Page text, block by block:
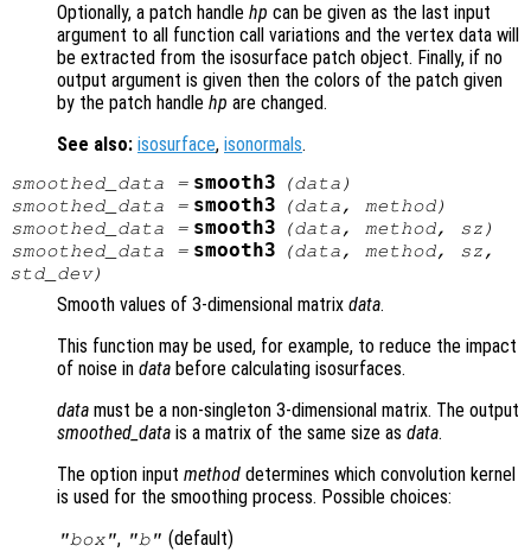
Optionally, a patch handle hp can be given as the last input
argument to all function call variations and the vertex data will
be extracted from the isosurface patch object. Finally, if no
output argument is given then the colors of the patch given
by the patch handle hp are changed.
See also: isosurface, isonormals.
smoothed_data = smooth3 (data )
smoothed_data = smooth3 (data , method)
smoothed_data = smooth3 (data , method, sz )
smoothed_data = smooth3 (data , method, sz ,
std_dev)
Smooth values of 3-dimensional matrix data.
This function may be used, for example, to reduce the impact
of noise in data before calculating isosurfaces.
data must be a non-singleton 3-dimensional matrix. The output
smoothed_data is a matrix of the same size as data.
The option input method determines which convolution kernel
is used for the smoothing process. Possible choices:
"box", "b" (default)